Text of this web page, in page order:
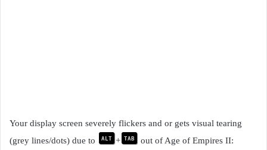
Your display screen severely flickers and or gets visual tearing
(grey lines/dots) due to
alt + tab
out of Age of Empires II: